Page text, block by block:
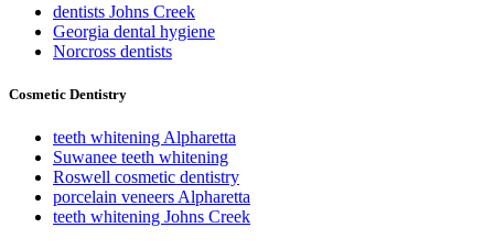
dentists Johns Creek
Georgia dental hygiene
Norcross dentists
Cosmetic Dentistry
teeth whitening Alpharetta
Suwanee teeth whitening
Roswell cosmetic dentistry
porcelain veneers Alpharetta
teeth whitening Johns Creek